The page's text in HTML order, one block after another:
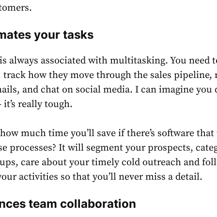
your tasks
always associated with multitasking. You need
how they move through the sales pipeline,
and chat on social media. I can imagine you
really tough.
much time you’ll save if there’s software
processes? It will segment your prospects,
care about your timely cold outreach and
activities so that you’ll never miss a detail.
team collaboration